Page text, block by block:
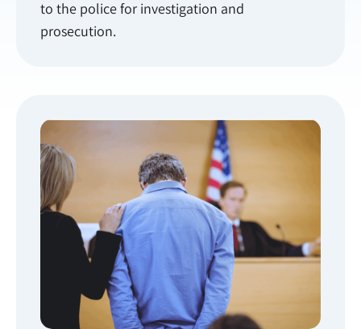
to the police for investigation and
prosecution.